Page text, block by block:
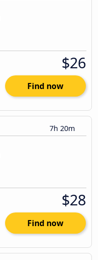
$26
Find now
7h 20m
$28
Find now